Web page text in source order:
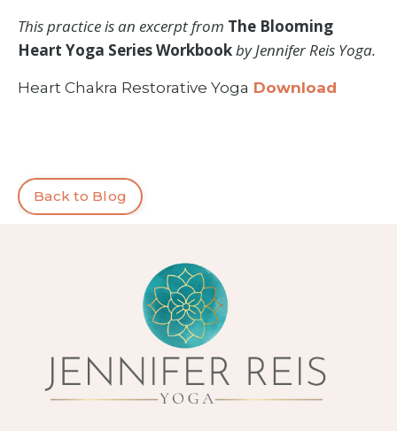
This practice is an excerpt from The Blooming
Heart Yoga Series Workbookby Jennifer Reis Yoga.
Heart Chakra Restorative Yoga Download
Back to Blog